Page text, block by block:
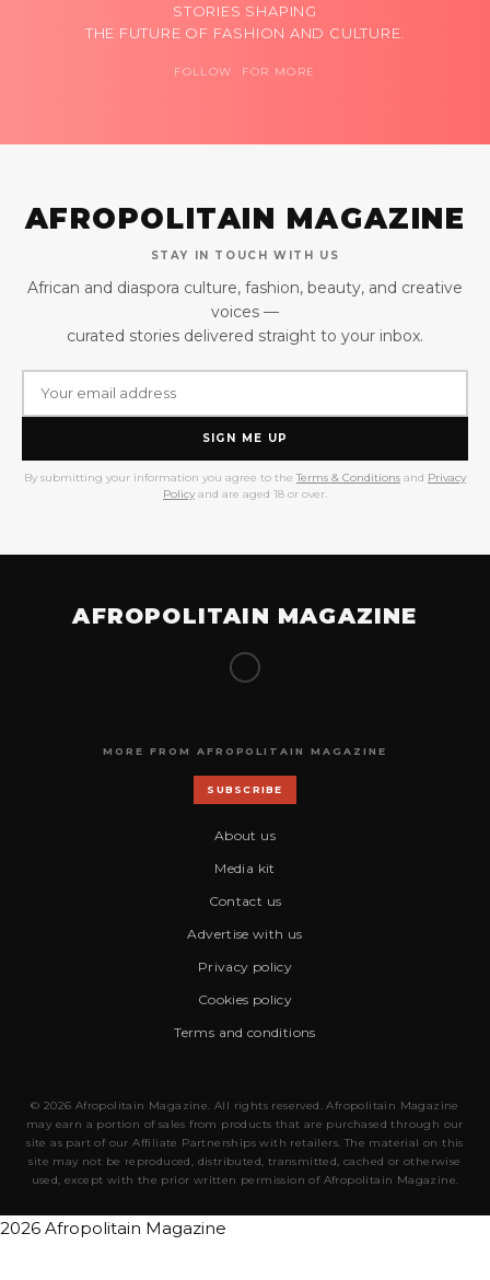
STORIES SHAPING
THE FUTURE OF FASHION AND CULTURE.
FOLLOW FOR MORE
AFROPOLITAIN MAGAZINE
STAY IN TOUCH WITH US
African and diaspora culture, fashion, beauty, and creative
voices —
curated stories delivered straight to your inbox.
SIGN ME UP
By submitting your information you agree to the Terms & Conditions and Privacy
Policy and are aged 18 or over.
AFROPOLITAIN MAGAZINE
MORE FROM AFROPOLITAIN MAGAZINE
SUBSCRIBE
About us
Media kit
Contact us
Advertise with us
Privacy policy
Cookies policy
Terms and conditions
© 2026 Afropolitain Magazine. All rights reserved. Afropolitain Magazine
may earn a portion of sales from products that are purchased through our
site as part of our Affiliate Partnerships with retailers. The material on this
site may not be reproduced, distributed, transmitted, cached or otherwise
used, except with the prior written permission of Afropolitain Magazine.
2026 Afropolitain Magazine